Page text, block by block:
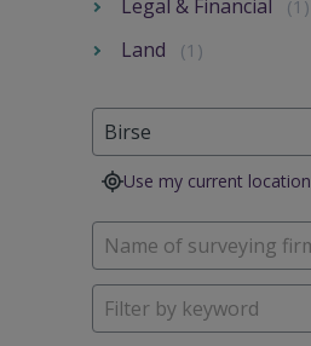
Legal & Financial (1)
Land (1)
Use my current location